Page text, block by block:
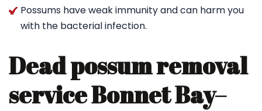
Possums have weak immunity and can harm you
with the bacterial infection.
Dead possum removal
service Bonnet Bay–